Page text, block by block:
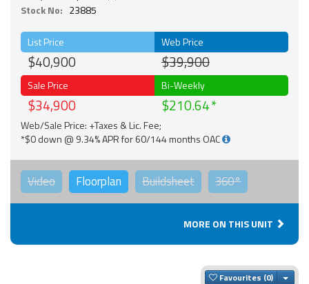
Stock No: 23885
List Price
$40,900
Web Price
$39,900
Sale Price
$34,900
Bi-Weekly
$210.64
Web/Sale Price: +Taxes & Lic. Fee;
*$0 down @ 9.34% APR for 60/144 months OAC
Video Floorplan Buildsheet 360°
MORE ON THIS UNIT
Favourites